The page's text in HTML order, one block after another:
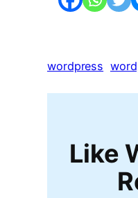
wordpress
Like